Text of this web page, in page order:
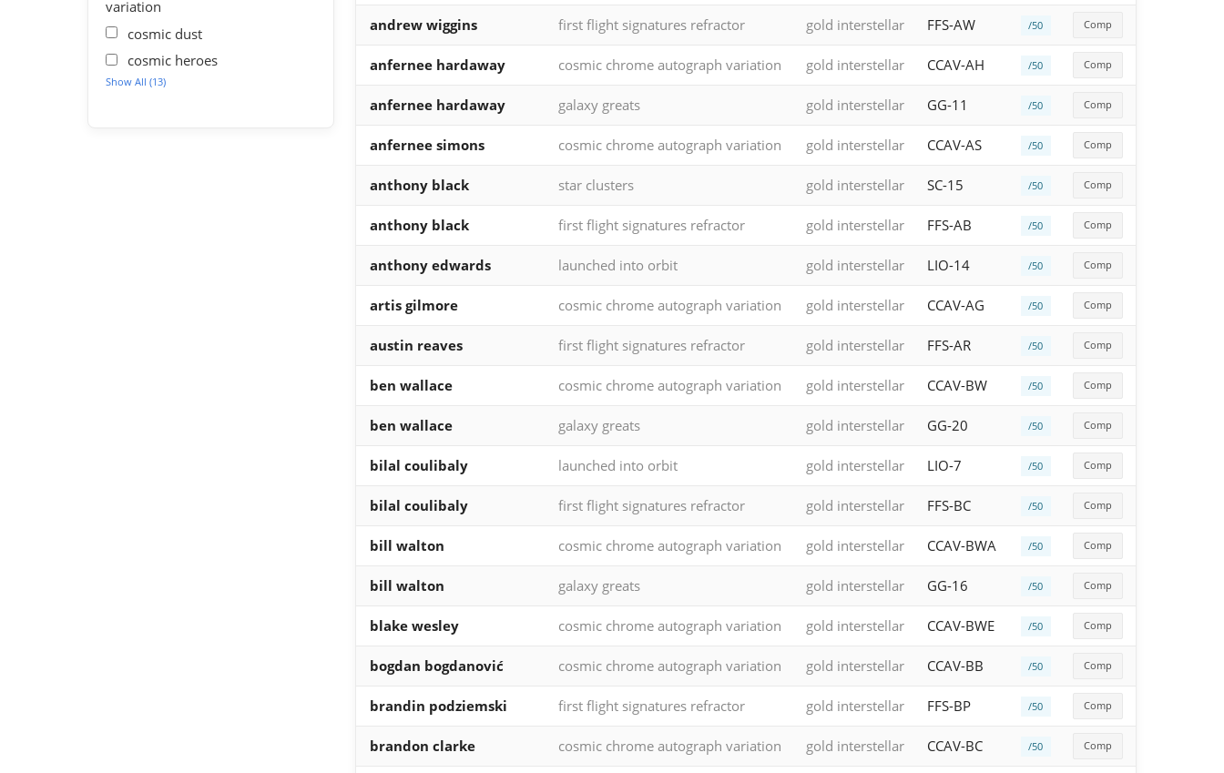
variation
cosmic dust
cosmic heroes
Show All (13)
andrew wiggins first flight signatures refractor gold interstellar FFS-AW /50 Comp
anfernee hardaway cosmic chrome autograph variation gold interstellar CCAV-AH /50 Comp
anfernee hardaway galaxy greats gold interstellar GG-11 /50 Comp
anfernee simons cosmic chrome autograph variation gold interstellar CCAV-AS /50 Comp
anthony black star clusters gold interstellar SC-15 /50 Comp
anthony black first flight signatures refractor gold interstellar FFS-AB /50 Comp
anthony edwards launched into orbit gold interstellar LIO-14 /50 Comp
artis gilmore cosmic chrome autograph variation gold interstellar CCAV-AG /50 Comp
austin reaves first flight signatures refractor gold interstellar FFS-AR /50 Comp
ben wallace cosmic chrome autograph variation gold interstellar CCAV-BW /50 Comp
ben wallace galaxy greats gold interstellar GG-20 /50 Comp
bilal coulibaly launched into orbit gold interstellar LIO-7 /50 Comp
bilal coulibaly first flight signatures refractor gold interstellar FFS-BC /50 Comp
bill walton cosmic chrome autograph variation gold interstellar CCAV-BWA /50 Comp
bill walton galaxy greats gold interstellar GG-16 /50 Comp
blake wesley cosmic chrome autograph variation gold interstellar CCAV-BWE /50 Comp
bogdan bogdanović cosmic chrome autograph variation gold interstellar CCAV-BB /50 Comp
brandin podziemski first flight signatures refractor gold interstellar FFS-BP /50 Comp
brandon clarke cosmic chrome autograph variation gold interstellar CCAV-BC /50 Comp